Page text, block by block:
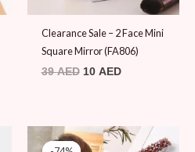
Clearance Sale – 2 Face Mini
Square Mirror (FA806)
39AED 10 AED
Original
price
Current
price